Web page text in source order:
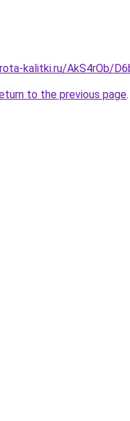
kalitki.ru/AkS4rOb/
to the previous page.